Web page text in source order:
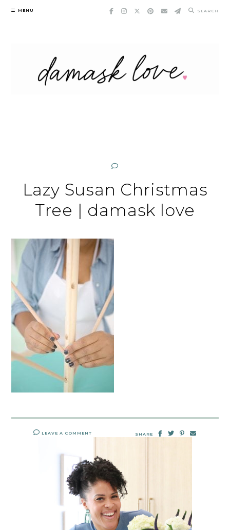
Skip
MENU SEARCH
Lazy Susan Christmas
Tree | damask love
LEAVE A COMMENT SHARE